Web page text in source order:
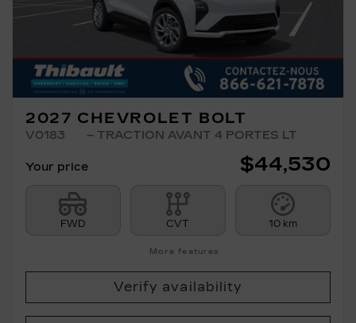
2027 CHEVROLET BOLT
V0183 – TRACTION AVANT 4 PORTES LT
Your price $44,530
FWD CVT 10 km
More features
Verify availability